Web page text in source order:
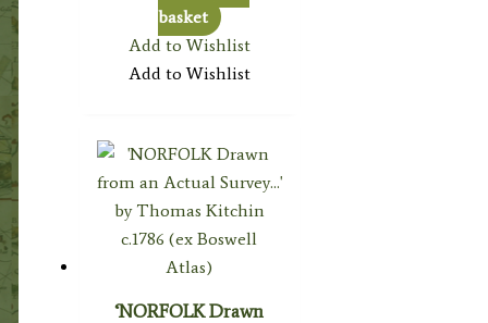
basket
Add to Wishlist
Add to Wishlist
‘NORFOLK Drawn